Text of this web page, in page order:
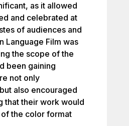
as it allowed
and celebrated at
of audiences and
Language Film was
the scope of the
been gaining
not only
also encouraged
that their work would
the color format